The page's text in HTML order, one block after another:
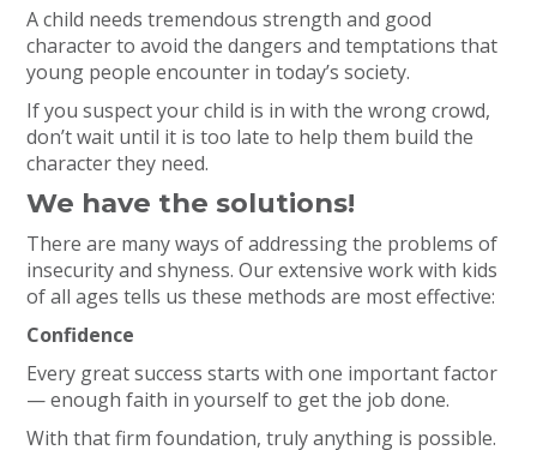
A child needs tremendous strength and good
character to avoid the dangers and temptations that
young people encounter in today’s society.
If you suspect your child is in with the wrong crowd,
don’t wait until it is too late to help them build the
character they need.
We have the solutions!
There are many ways of addressing the problems of
insecurity and shyness. Our extensive work with kids
of all ages tells us these methods are most effective:
Confidence
Every great success starts with one important factor
— enough faith in yourself to get the job done.
With that firm foundation, truly anything is possible.